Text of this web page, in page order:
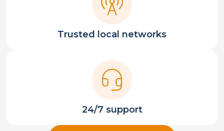
Trusted local networks
24/7 support